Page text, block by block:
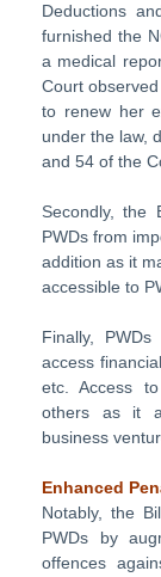
Deductions
furnished the
a medical
Court
to renew her
under the law,
and 54 of the
Secondly, the
PWDs from
addition as it
accessible to
Finally,
access
etc. Access
others as it
business
Enhanced
Notably, the
PWDs by
offences